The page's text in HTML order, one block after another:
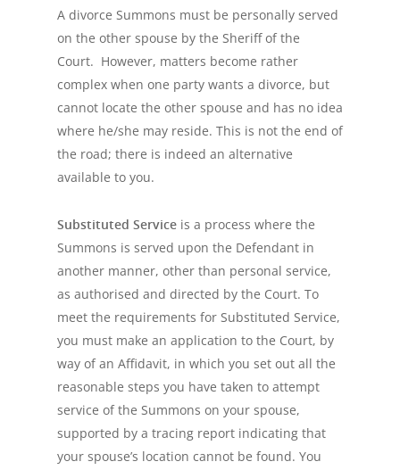
A divorce Summons must be personally served
on the other spouse by the Sheriff of the
Court. However, matters become rather
complex when one party wants a divorce, but
cannot locate the other spouse and has no idea
where he/she may reside. This is not the end of
the road; there is indeed an alternative
available to you.
Substituted Service is a process where the
Summons is served upon the Defendant in
another manner, other than personal service,
as authorised and directed by the Court. To
meet the requirements for Substituted Service,
you must make an application to the Court, by
way of an Affidavit, in which you set out all the
reasonable steps you have taken to attempt
service of the Summons on your spouse,
supported by a tracing report indicating that
your spouse’s location cannot be found. You